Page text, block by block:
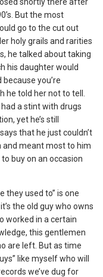
But the most
go to the cut out
holy grails and rarities
he talked about taking
his daughter would
you’re
he told her not to tell.
a stint with drugs
yet he’s still
that he just couldn’t
and meant most to him
buy on an occasion
they used to” is one
the old guy who owns
worked in a certain
this gentlemen
are left. But as time
like myself who will
we’ve dug for